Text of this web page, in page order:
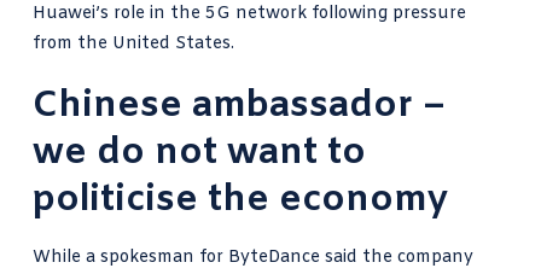
Huawei’s role in the 5G network following pressure
from the United States.
Chinese ambassador –
we do not want to
politicise the economy
While a spokesman for ByteDance said the company